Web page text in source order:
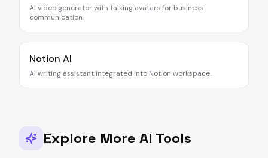
AI video generator with talking avatars for business
communication.
Notion AI
AI writing assistant integrated into Notion workspace.
Explore More AI Tools